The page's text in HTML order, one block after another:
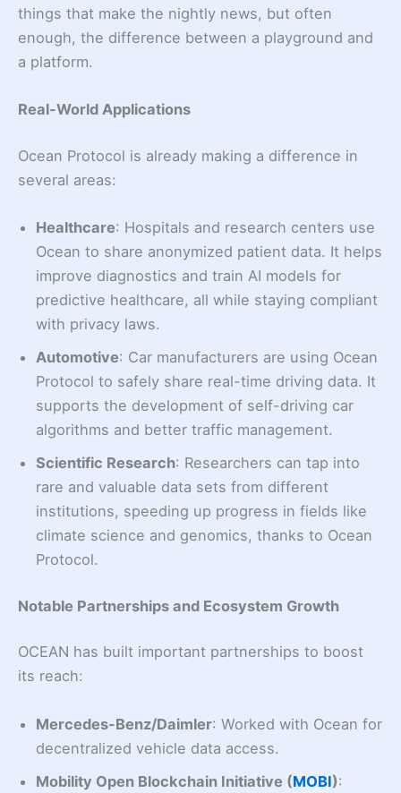
things that make the nightly news, but often
enough, the difference between a playground and
a platform.
Real-World Applications
Ocean Protocol is already making a difference in
several areas:
Healthcare: Hospitals and research centers use
Ocean to share anonymized patient data. It helps
improve diagnostics and train AI models for
predictive healthcare, all while staying compliant
with privacy laws.
Automotive: Car manufacturers are using Ocean
Protocol to safely share real-time driving data. It
supports the development of self-driving car
algorithms and better traffic management.
Scientific Research: Researchers can tap into
rare and valuable data sets from different
institutions, speeding up progress in fields like
climate science and genomics, thanks to Ocean
Protocol.
Notable Partnerships and Ecosystem Growth
OCEAN has built important partnerships to boost
its reach:
Mercedes-Benz/Daimler: Worked with Ocean for
decentralized vehicle data access.
Mobility Open Blockchain Initiative (MOBI):